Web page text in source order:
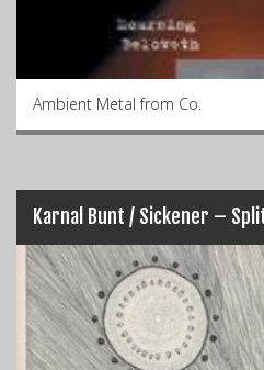
Ambient Metal from Co.
Karnal Bunt /​ Sickener –